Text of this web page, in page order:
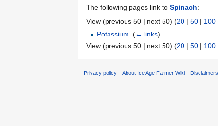
The following pages link to Spinach:
View (previous 50 | next 50) (20 | 50 | 100
Potassium ‎(← links)
View (previous 50 | next 50) (20 | 50 | 100
Privacy policy About Ice Age Farmer Wiki Disclaimers